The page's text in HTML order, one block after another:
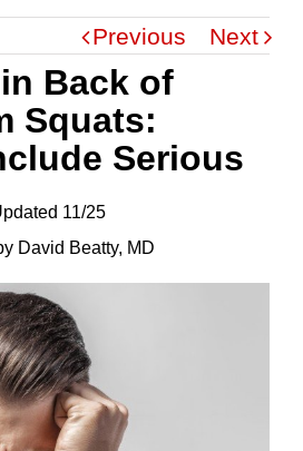
Previous Next
Back of
Squats:
Serious
D 11/25
David Beatty, MD